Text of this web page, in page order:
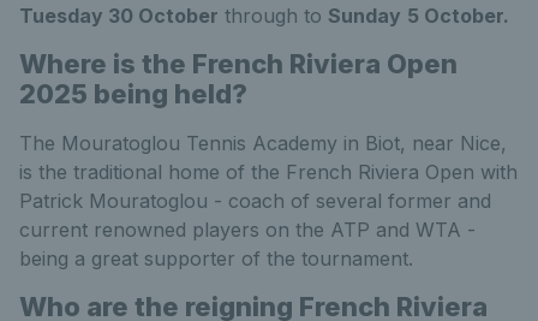
Tuesday 30 October through to Sunday 5 October.
Where is the French Riviera Open
2025 being held?
The Mouratoglou Tennis Academy in Biot, near Nice,
is the traditional home of the French Riviera Open with
Patrick Mouratoglou - coach of several former and
current renowned players on the ATP and WTA -
being a great supporter of the tournament.
Who are the reigning French Riviera